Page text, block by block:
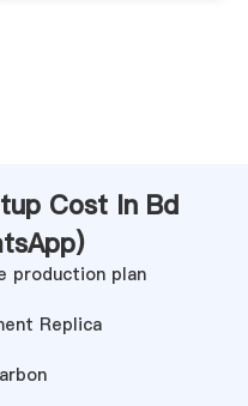
Cost In Bd
)
production plan
Replica